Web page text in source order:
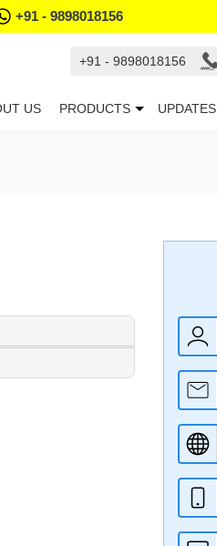
+91 - 9898018156
+91 - 9898018156
US PRODUCTS UPDATES